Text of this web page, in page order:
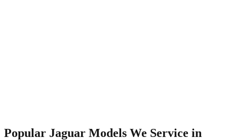
Popular Jaguar Models We Service in